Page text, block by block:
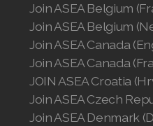
Join ASEA Belgium
Join ASEA Belgium
Join ASEA Canada
Join ASEA Canada
JOIN ASEA Croatia
Join ASEA Czech
Join ASEA Denmark
Join ASEA Mexico (Español)
Join ASEA Netherlands
Join ASEA New Zealand
Join ASEA Norway (Norsk)